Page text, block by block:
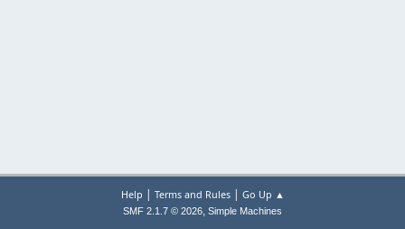
Help | Terms and Rules| Go Up ▲
SMF 2.1.7 © 2026, Simple Machines